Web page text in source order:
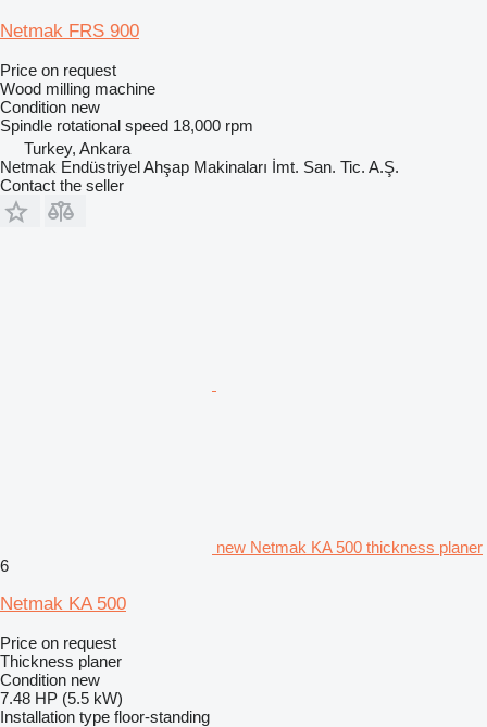
Netmak FRS 900
Price on request
Wood milling machine
Condition new
Spindle rotational speed 18,000 rpm
Turkey, Ankara
Netmak Endüstriyel Ahşap Makinaları İmt. San. Tic. A.Ş.
Contact the seller
new Netmak KA 500 thickness planer
6
Netmak KA 500
Price on request
Thickness planer
Condition new
7.48 HP (5.5 kW)
Installation type floor-standing